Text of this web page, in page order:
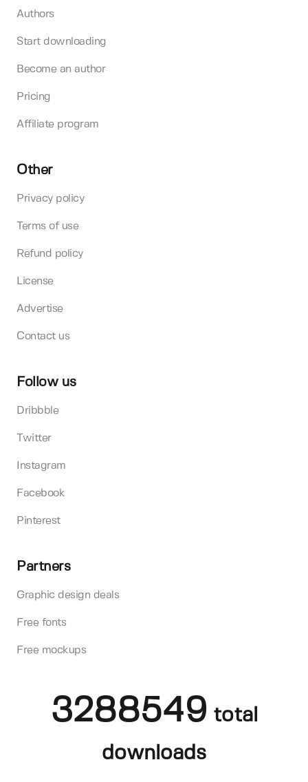
Authors
Start downloading
Become an author
Pricing
Affiliate program
Other
Privacy policy
Terms of use
Refund policy
License
Advertise
Contact us
Follow us
Dribbble
Twitter
Instagram
Facebook
Pinterest
Partners
Graphic design deals
Free fonts
Free mockups
3288549 total
downloads